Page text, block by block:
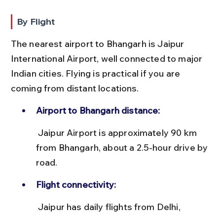
By Flight
The nearest airport to Bhangarh is Jaipur
International Airport, well connected to major
Indian cities. Flying is practical if you are
coming from distant locations.
Airport to Bhangarh distance:
from Bhangarh, about a 2.5-hour drive by
road.
Flight connectivity: